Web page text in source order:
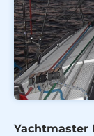
Yachtmaster